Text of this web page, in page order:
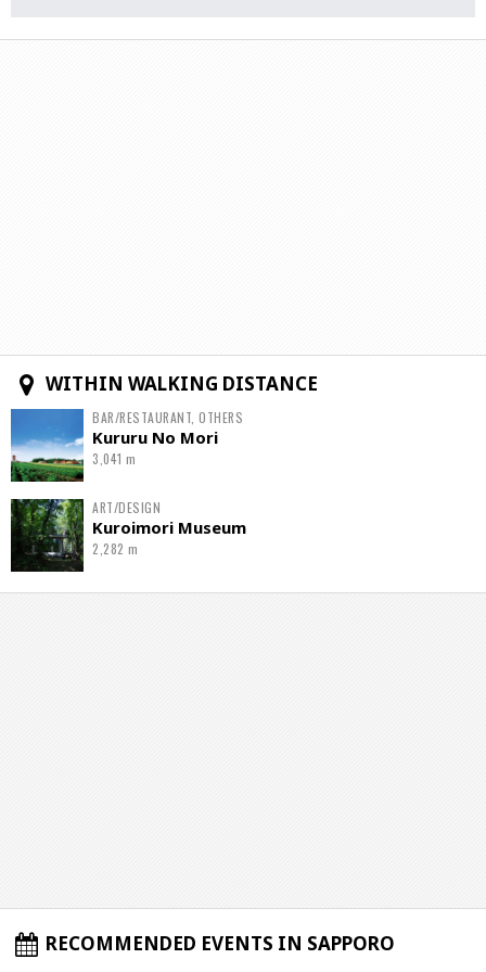
WITHIN WALKING DISTANCE
BAR/RESTAURANT, OTHERS
Kururu No Mori
3,041 m
ART/DESIGN
Kuroimori Museum
2,282 m
RECOMMENDED EVENTS IN SAPPORO